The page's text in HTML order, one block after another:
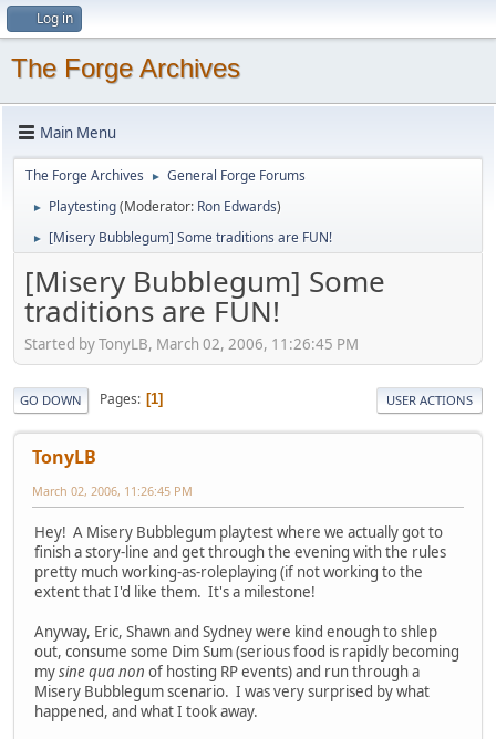
Log in
The Forge Archives
Main Menu
The Forge Archives ► General Forge Forums
► Playtesting(Moderator: Ron Edwards)
► [Misery Bubblegum] Some traditions are FUN!
[Misery Bubblegum] Some
traditions are FUN!
Started by TonyLB, March 02, 2006, 11:26:45 PM
GO DOWN Pages 1 USER ACTIONS
TonyLB
March 02, 2006, 11:26:45 PM
Hey! A Misery Bubblegum playtest where we actually got to
finish a story-line and get through the evening with the rules
pretty much working-as-roleplaying (if not working to the
extent that I'd like them. It's a milestone!
Anyway, Eric, Shawn and Sydney were kind enough to shlep
out, consume some Dim Sum (serious food is rapidly becoming
mysine qua non of hosting RP events) and run through a
Misery Bubblegum scenario. I was very surprised by what
happened, and what I took away.